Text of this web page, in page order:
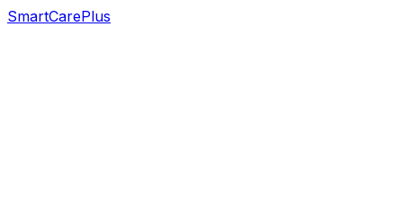
SmartCarePlus